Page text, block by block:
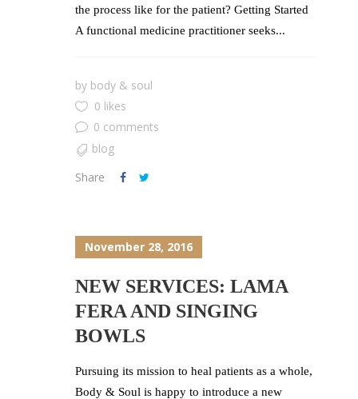
the process like for the patient? Getting Started
A functional medicine practitioner seeks...
by body & soul
0 likes
0 comments
blog
Share
November 28, 2016
NEW SERVICES: LAMA
FERA AND SINGING
BOWLS
Pursuing its mission to heal patients as a whole,
Body & Soul is happy to introduce a new